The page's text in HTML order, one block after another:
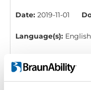
Date: 2019-11-01
Language(s): English